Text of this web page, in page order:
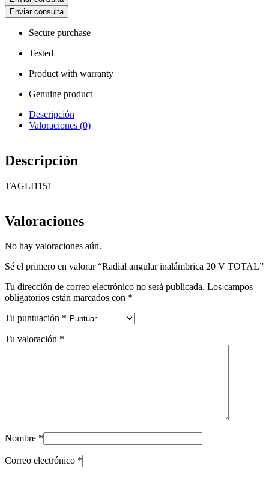
Enviar consulta
Secure purchase
Tested
Product with warranty
Genuine product
Descripción
Valoraciones (0)
Descripción
TAGLI1151
Valoraciones
No hay valoraciones aún.
Sé el primero en valorar “Radial angular inalámbrica 20 V TOTAL”
Tu dirección de correo electrónico no será publicada. Los campos
obligatorios están marcados con *
Tu puntuación *
Tu valoración *
Nombre *
Correo electrónico *